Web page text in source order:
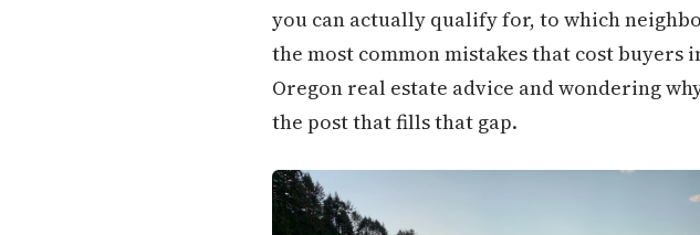
you can actually qualify for, to which
the most common mistakes that cost
Oregon real estate advice and wondering
the post that fills that gap.